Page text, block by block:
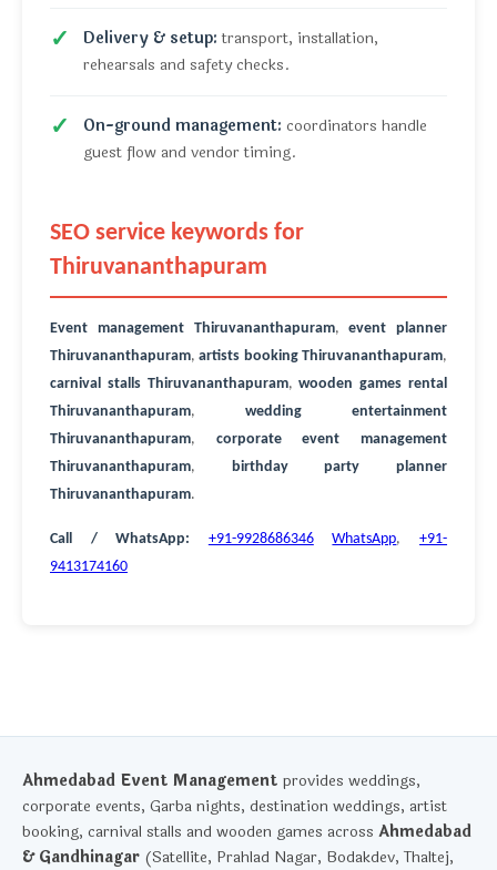
Delivery & setup:transport, installation,
rehearsals and safety checks.
On-ground management: coordinators handle
guest flow and vendor timing.
SEO service keywords for
Thiruvananthapuram
Event management Thiruvananthapuram,event planner
Thiruvananthapuram,artists booking Thiruvananthapuram,
carnival stalls Thiruvananthapuram,wooden games rental
Thiruvananthapuram, wedding entertainment
Thiruvananthapuram, corporate event management
Thiruvananthapuram, birthday party planner
Thiruvananthapuram.
Call / WhatsApp: +91-9928686346 WhatsApp,+91-
9413174160
Ahmedabad Event Management provides weddings,
corporate events, Garba nights, destination weddings, artist
booking, carnival stalls and wooden games across Ahmedabad
& Gandhinagar (Satellite, Prahlad Nagar, Bodakdev, Thaltej,